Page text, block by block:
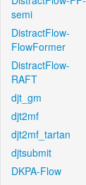
semi
DistractFlow-
FlowFormer
DistractFlow-
RAFT
djt_gm
djt2mf
djt2mf_tartan
djtsubmit
DKPA-Flow